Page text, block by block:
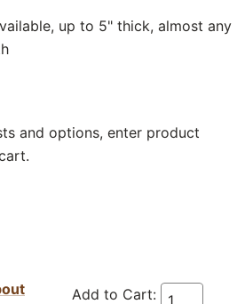
up to 5" thick, almost any
and options, enter product
Add to Cart: